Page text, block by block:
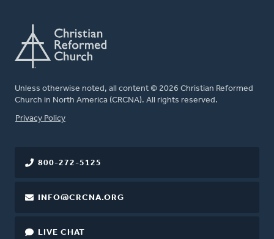
Unless otherwise noted, all content © 2026 Christian Reformed
Church in North America (CRCNA). All rights reserved.
FOOTER
Privacy Policy
800-272-5125
INFO@CRCNA.ORG
LIVE CHAT